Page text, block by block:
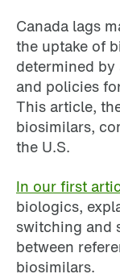
Canada lags
the uptake of
determined
and policies
This article,
biosimilars,
the U.S.
In our first
biologics,
switching and
between
biosimilars.